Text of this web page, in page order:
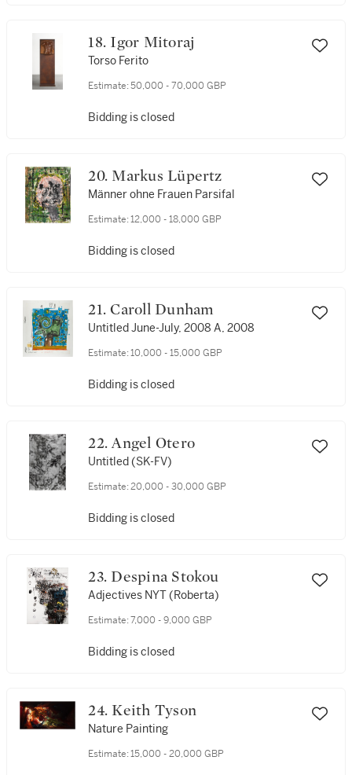
18. Igor Mitoraj
Torso Ferito
Estimate: 50,000 - 70,000 GBP
Bidding is closed
20. Markus Lüpertz
Männer ohne Frauen Parsifal
Estimate: 12,000 - 18,000 GBP
Bidding is closed
21. Caroll Dunham
Untitled June-July, 2008 A, 2008
Estimate: 10,000 - 15,000 GBP
Bidding is closed
22. Angel Otero
Untitled (SK-FV)
Estimate: 20,000 - 30,000 GBP
Bidding is closed
23. Despina Stokou
Adjectives NYT (Roberta)
Estimate: 7,000 - 9,000 GBP
Bidding is closed
24. Keith Tyson
Nature Painting
Estimate: 15,000 - 20,000 GBP